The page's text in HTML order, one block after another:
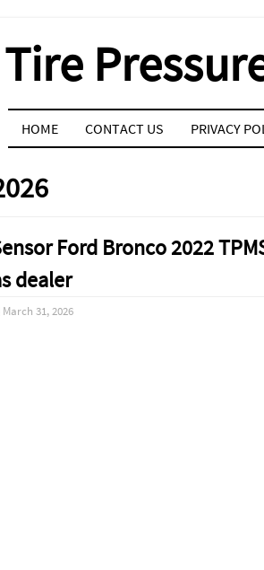
Tire
HOME CONTACT US PRIVACY
Ford Bronco 2022
dealer
March 31, 2026